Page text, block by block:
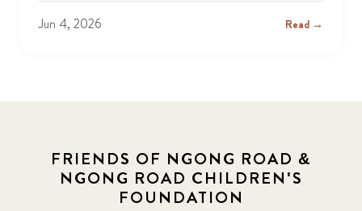
Jun 4, 2026 Read →
FRIENDS OF NGONG ROAD &
NGONG ROAD CHILDREN'S
FOUNDATION